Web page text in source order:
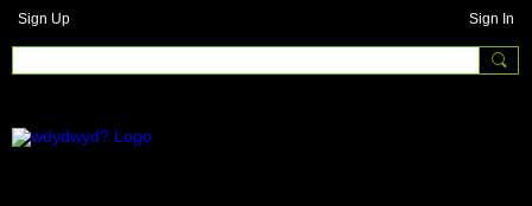
Sign Up Sign In